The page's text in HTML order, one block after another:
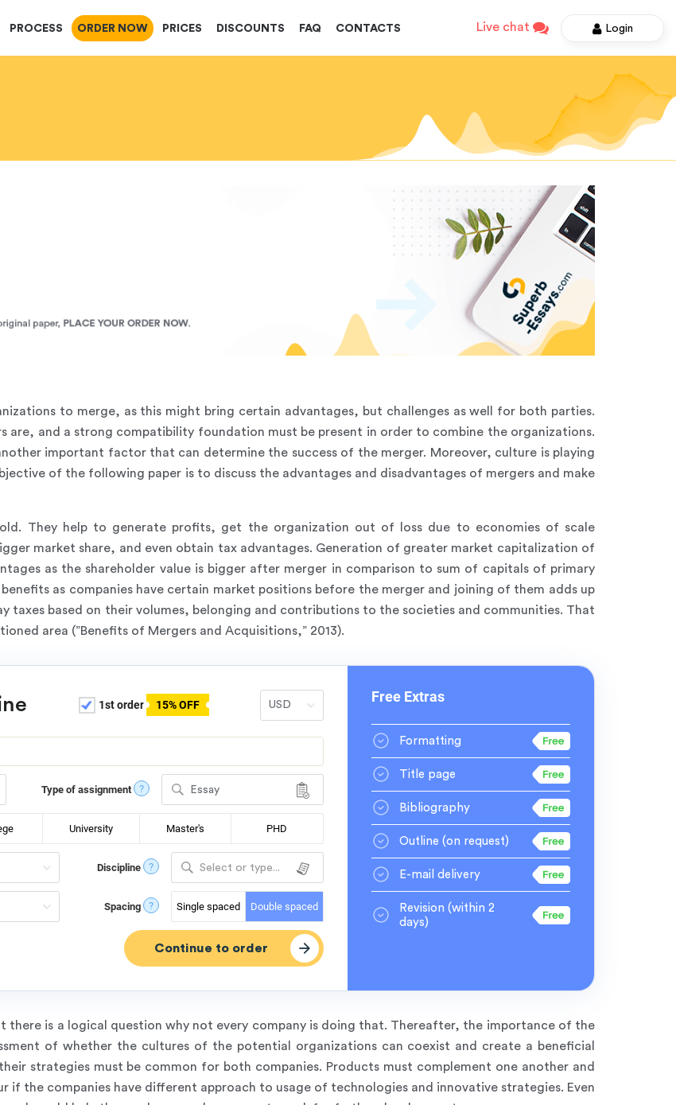
PROCESS ORDER NOW PRICES DISCOUNTS FAQ CONTACTS Live chat Login
to merge, as this might bring certain advantages, but challenges as well for both parties.
are, and a strong compatibility foundation must be present in order to combine the organizations.
important factor that can determine the success of the merger. Moreover, culture is playing
of the following paper is to discuss the advantages and disadvantages of mergers and make
They help to generate profits, get the organization out of loss due to economies of scale
market share, and even obtain tax advantages. Generation of greater market capitalization of
as the shareholder value is bigger after merger in comparison to sum of capitals of primary
as companies have certain market positions before the merger and joining of them adds up
taxes based on their volumes, belonging and contributions to the societies and communities. That
area (”Benefits of Mergers and Acquisitions,” 2013).
1st order 15% OFF
Type of assignment ? Essay
University Master's PHD
Discipline ? Select or type...
Spacing ? Single spaced Double spaced
Free Extras
Formatting
Title page
Bibliography
Outline (on request)
E-mail delivery
Revision (within 2
days)
is a logical question why not every company is doing that. Thereafter, the importance of the
of whether the cultures of the potential organizations can coexist and create a beneficial
strategies must be common for both companies. Products must complement one another and
the companies have different approach to usage of technologies and innovative strategies. Even